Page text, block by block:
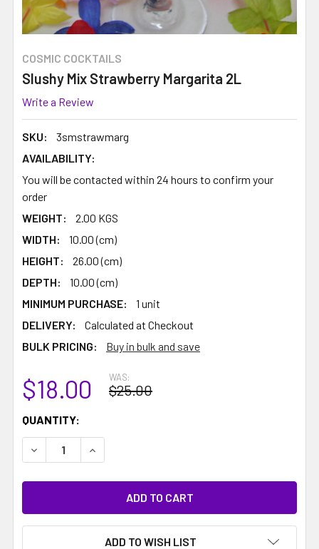
COSMIC COCKTAILS
Slushy Mix Strawberry Margarita 2L
Write a Review
SKU:
3smstrawmarg
AVAILABILITY:
You will be contacted within 24 hours to confirm your
order
WEIGHT:
2.00 KGS
WIDTH:
10.00 (cm)
HEIGHT:
26.00 (cm)
DEPTH:
10.00 (cm)
MINIMUM PURCHASE:
1 unit
DELIVERY:
Calculated at Checkout
BULK PRICING:
Buy in bulk and save
$18.00 WAS:
$25.00
CURRENT
STOCK:
QUANTITY:
DECREASE QUANTITY:INCREASE QUANTITY:
ADD TO WISH LIST